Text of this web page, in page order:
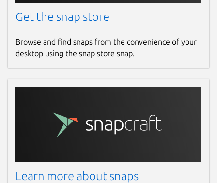
Get the snap store
Browse and find snaps from the convenience of your
desktop using the snap store snap.
Learn more about snaps